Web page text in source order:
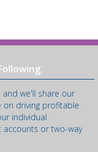
we'll share our
on driving profitable
individual
accounts or two-way